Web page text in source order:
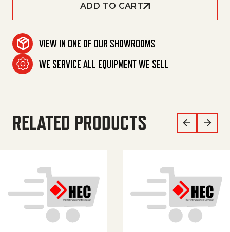
ADD TO CART
VIEW IN ONE OF OUR SHOWROOMS
WE SERVICE ALL EQUIPMENT WE SELL
RELATED PRODUCTS